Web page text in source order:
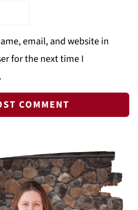
email, and website in
for the next time I